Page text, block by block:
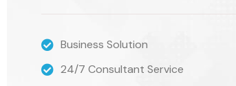
Business Solution
24/7 Consultant Service